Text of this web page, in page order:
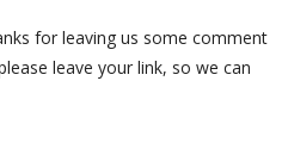
for leaving us some comment
leave your link, so we can